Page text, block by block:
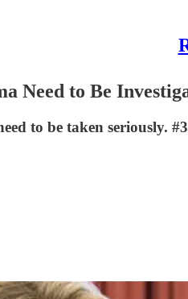
Need to Be
to be taken seriously.